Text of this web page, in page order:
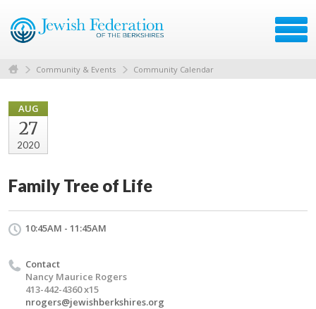
Community & Events Community Calendar
AUG
27
2020
Family Tree of Life
10:45AM - 11:45AM
Contact
Nancy Maurice Rogers
413-442-4360 x15
nrogers@jewishberkshires.org